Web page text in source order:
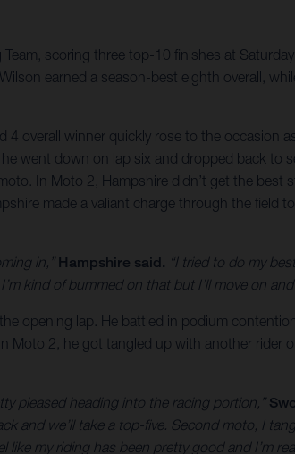
scoring three top-10 finishes at
earned a season-best eighth overall,
overall winner quickly rose to the occasion
went down on lap six and dropped back to
In Moto 2, Hampshire didn’t get the best
made a valiant charge through the field
in,” Hampshire said. “I tried to do my
kind of bummed on that but I’ll move on and
opening lap. He battled in podium
Moto 2, he got tangled up with another
pleased heading into the racing portion,”
and we’ll take a top-five. Second moto, I
like my riding has been pretty good and I’m